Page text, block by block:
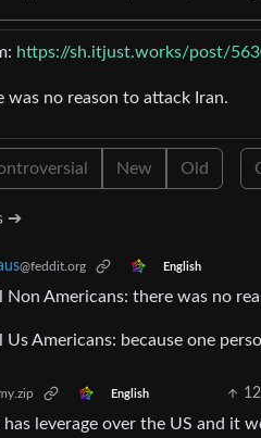
https://sh.itjust.works/post/
was no reason to attack Iran.
New Old
➔
@feddit.org English
Non Americans: there was no
Americans: because one
English 12
has leverage over the US and